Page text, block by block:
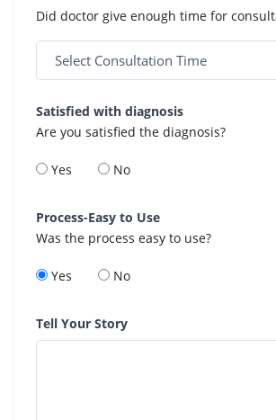
Did doctor give enough time for
Satisfied with diagnosis
Are you satisfied the diagnosis?
Yes No
Process-Easy to Use
Was the process easy to use?
Yes No
Tell Your Story